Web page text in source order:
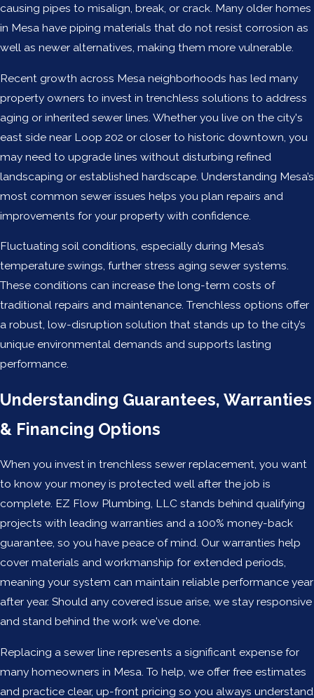
causing pipes to misalign, break, or crack. Many older homes
in Mesa have piping materials that do not resist corrosion as
well as newer alternatives, making them more vulnerable.
Recent growth across Mesa neighborhoods has led many
property owners to invest in trenchless solutions to address
aging or inherited sewer lines. Whether you live on the city's
east side near Loop 202 or closer to historic downtown, you
may need to upgrade lines without disturbing refined
landscaping or established hardscape. Understanding Mesa’s
most common sewer issues helps you plan repairs and
improvements for your property with confidence.
Fluctuating soil conditions, especially during Mesa’s
temperature swings, further stress aging sewer systems.
These conditions can increase the long-term costs of
traditional repairs and maintenance. Trenchless options offer
a robust, low-disruption solution that stands up to the city’s
unique environmental demands and supports lasting
performance.
Understanding Guarantees, Warranties
& Financing Options
When you invest in trenchless sewer replacement, you want
to know your money is protected well after the job is
complete. EZ Flow Plumbing, LLC stands behind qualifying
projects with leading warranties and a 100% money-back
guarantee, so you have peace of mind. Our warranties help
cover materials and workmanship for extended periods,
meaning your system can maintain reliable performance year
after year. Should any covered issue arise, we stay responsive
and stand behind the work we've done.
Replacing a sewer line represents a significant expense for
many homeowners in Mesa. To help, we offer free estimates
and practice clear, up-front pricing so you always understand